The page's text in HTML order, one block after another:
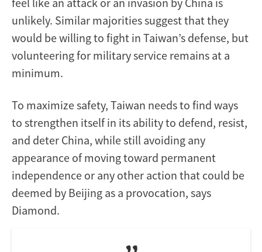
unlikely. Similar majorities suggest that they
would be willing to fight in Taiwan’s defense, but
volunteering for military service remains at a
minimum.
To maximize safety, Taiwan needs to find ways
to strengthen itself in its ability to defend, resist,
and deter China, while still avoiding any
appearance of moving toward permanent
independence or any other action that could be
deemed by Beijing as a provocation, says
Diamond.